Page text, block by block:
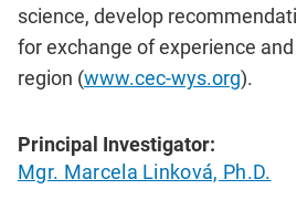
science, develop
for exchange of experience
region (www.cec-wys.org).
Principal Investigator:
Mgr. Marcela Linková, Ph.D.